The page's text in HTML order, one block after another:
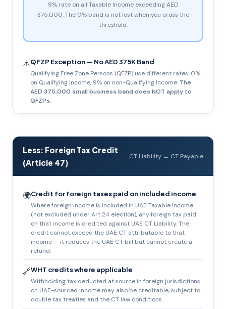
9% rate on all Taxable Income exceeding AED
375,000. The 0% band is not lost when you cross the
threshold.
⚠️QFZP Exception — No AED 375K Band
Qualifying Free Zone Persons (QFZP) use different rates: 0%
on Qualifying Income, 9% on non-Qualifying Income. The
AED 375,000 small business band does NOT apply to
QFZPs.
Less: Foreign Tax Credit
(Article 47)
CT Liability → CT Payable
🌍Credit for foreign taxes paid on included income
Where foreign income is included in UAE Taxable Income
(not excluded under Art 24 election), any foreign tax paid
on that income is credited against UAE CT Liability. The
credit cannot exceed the UAE CT attributable to that
income — it reduces the UAE CT bill but cannot create a
refund.
🔗WHT credits where applicable
Withholding tax deducted at source in foreign jurisdictions
on UAE-sourced income may also be creditable, subject to
double tax treaties and the CT law conditions.